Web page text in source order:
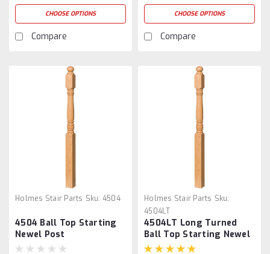
CHOOSE OPTIONS
Compare
CHOOSE OPTIONS
Compare
Holmes Stair Parts Sku: 4504
4504 Ball Top Starting
Newel Post
Holmes Stair Parts Sku:
4504LT
4504LT Long Turned
Ball Top Starting Newel
Post